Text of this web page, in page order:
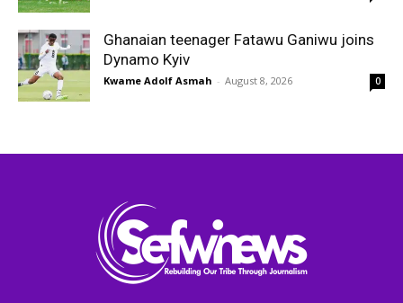
Ghanaian teenager Fatawu Ganiwu joins
Dynamo Kyiv
Kwame Adolf Asmah - August 8, 2026 0